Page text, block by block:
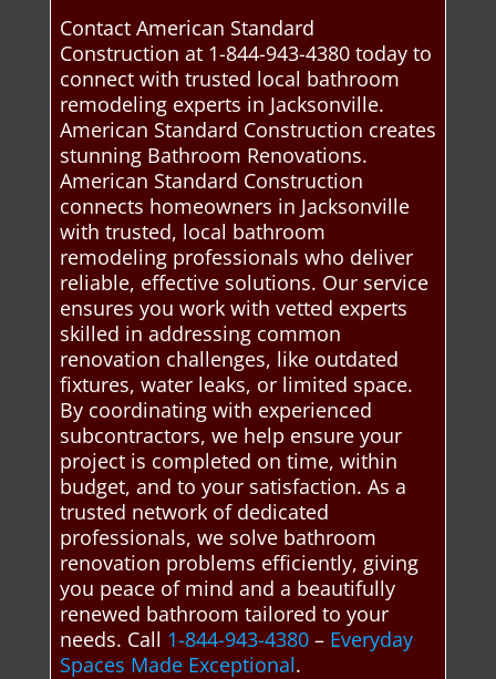
Contact American Standard
Construction at 1-844-943-4380 today to
connect with trusted local bathroom
remodeling experts in Jacksonville.
American Standard Construction creates
stunning Bathroom Renovations.
American Standard Construction
connects homeowners in Jacksonville
with trusted, local bathroom
remodeling professionals who deliver
reliable, effective solutions. Our service
ensures you work with vetted experts
skilled in addressing common
renovation challenges, like outdated
fixtures, water leaks, or limited space.
By coordinating with experienced
subcontractors, we help ensure your
project is completed on time, within
budget, and to your satisfaction. As a
trusted network of dedicated
professionals, we solve bathroom
renovation problems efficiently, giving
you peace of mind and a beautifully
renewed bathroom tailored to your
needs. Call 1-844-943-4380– Everyday
Spaces Made Exceptional.